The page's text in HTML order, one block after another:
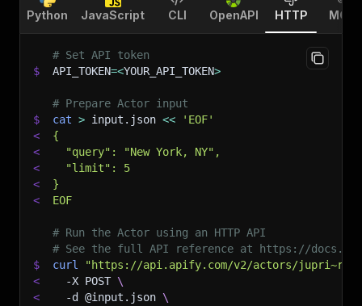
Python JavaScript CLI OpenAPI HTTP MCP
# Set API token
$
API_TOKEN=<YOUR_API_TOKEN>
# Prepare Actor input
$
cat > input.json <<
'EOF'
<
{
<
  "query": "New York, NY",
<
  "limit": 5
<
}
<
EOF
# Run the Actor using an HTTP API
# See the full API reference at https://
$
curl
"https://api.apify.com/v2/actors/jupri~rent-
<
-X POST \
<
-d @input.json \